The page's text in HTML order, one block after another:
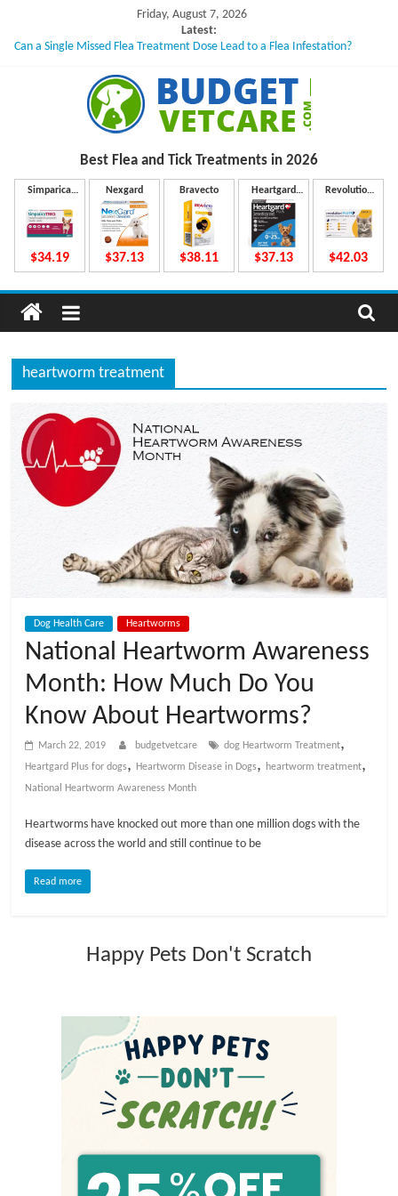
content
Friday, August 7, 2026
Latest:
Can a Single Missed Flea Treatment Dose Lead to a Flea Infestation?
What to Do If Your Dog Vomits After Taking Treatment?
NexGard Chewables – How Do They Work Inside Your Dog’s Body?
How to Safely Calculate Bravecto Dosing for Growing Large-breed Puppies
u
d
g
e
t
V
a
e
B
o
Best Flea and Tick Treatments in 2026
Simparica
$34.19
Nexgard
$37.13
Bravecto
$38.11
Heartgard
Plus
$37.13
Revolution
$42.03
heartworm treatment
Dog Health Care Heartworms
National Heartworm Awareness
Month: How Much Do You
Know About Heartworms?
March 22, 2019 budgetvetcare dog Heartworm Treatment,
Heartgard Plus for dogs, Heartworm Disease in Dogs, heartworm treatment,
National Heartworm Awareness Month
Heartworms have knocked out more than one million dogs with the
disease across the world and still continue to be
Read more
Happy Pets Don't Scratch